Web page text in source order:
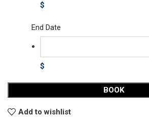
$
End Date
$
BOOK
Add to wishlist